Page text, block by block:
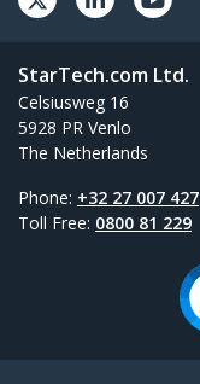
StarTech.com Ltd.
Celsiusweg 16
5928 PR Venlo
The Netherlands
Phone: +32 27 007 427
Toll Free: 0800 81 229